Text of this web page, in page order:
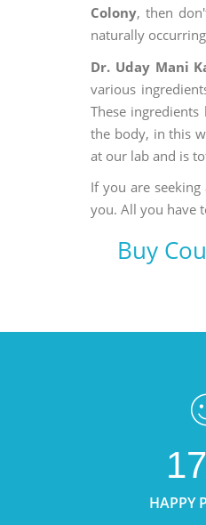
Colony, then
naturally
Dr. Uday Mani
various
These
the body, in this
at our lab and is
If you are seeking
you. All you have
Buy
HAPPY